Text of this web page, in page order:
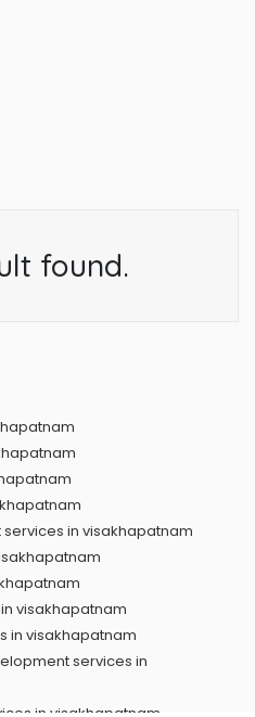
found.
in visakhapatnam
visakhapatnam
in visakhapatnam
services in